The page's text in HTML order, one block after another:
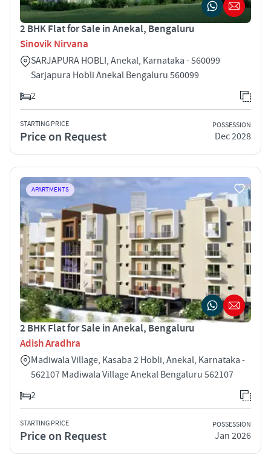
2 BHK Flat for Sale in Anekal, Bengaluru
Sinovik Nirvana
SARJAPURA HOBLI, Anekal, Karnataka - 560099
Sarjapura Hobli Anekal Bengaluru 560099
2
STARTING PRICE
Price on Request
POSSESSION
Dec 2028
APARTMENTS
2 BHK Flat for Sale in Anekal, Bengaluru
Adish Aradhra
Madiwala Village, Kasaba 2 Hobli, Anekal, Karnataka -
562107 Madiwala Village Anekal Bengaluru 562107
2
STARTING PRICE
Price on Request
POSSESSION
Jan 2026